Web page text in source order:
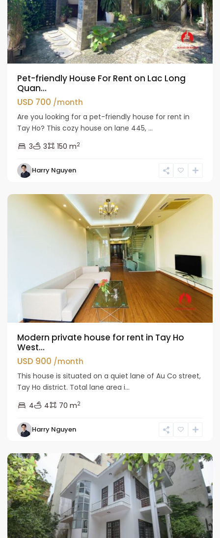
Pet-friendly House For Rent on Lac Long
Quan...
USD 700 /month
Are you looking for a pet-friendly house for rent in
Tay Ho? This cozy house on lane 445, ...
3
3 150 m2
Harry Nguyen
Ho
Modern private house for rent in Tay Ho
West...
USD 900 /month
This house is situated on a quiet lane of Au Co street,
Tay Ho district. Total lane area i...
4
4 70 m2
Harry Nguyen
Ho